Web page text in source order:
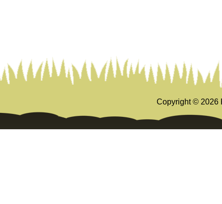
Copyright © 2026